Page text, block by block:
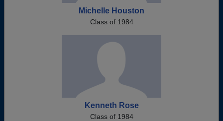
Michelle Houston
Class of 1984
Kenneth Rose
Class of 1984